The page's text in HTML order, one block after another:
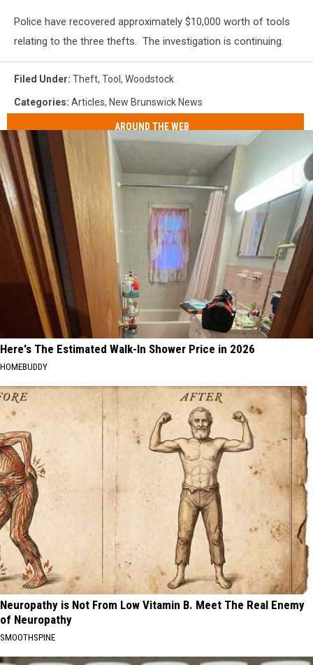
Police have recovered approximately $10,000 worth of tools
relating to the three thefts. The investigation is continuing.
Filed Under: Theft, Tool , Woodstock
Categories: Articles, New Brunswick News
AROUND THE WEB
Here's The Estimated Walk-In Shower Price in 2026
HOMEBUDDY
Neuropathy is Not From Low Vitamin B. Meet The Real Enemy
of Neuropathy
SMOOTHSPINE